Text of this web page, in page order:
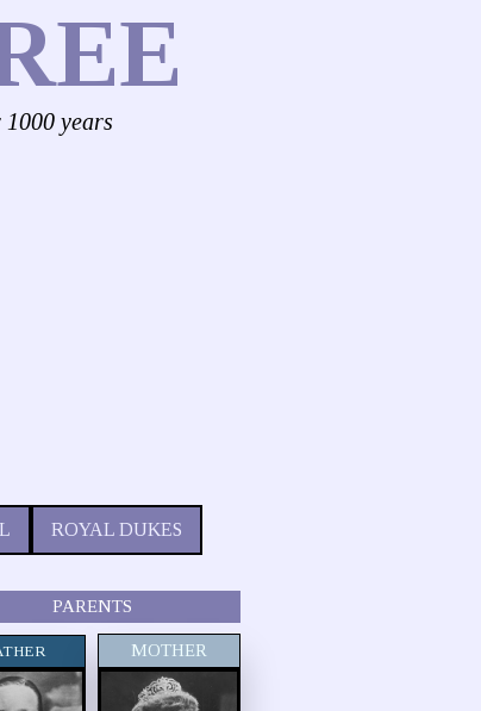
years
ROYAL DUKES
PARENTS
MOTHER